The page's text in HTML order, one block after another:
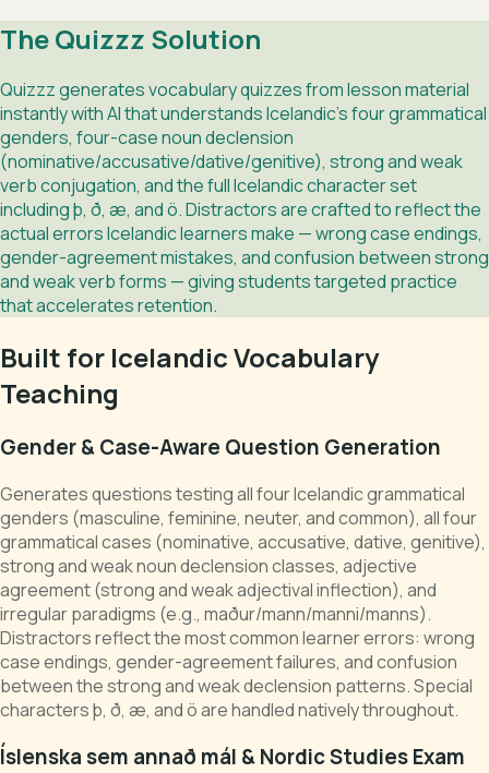
The Quizzz Solution
Quizzz generates vocabulary quizzes from lesson material
instantly with AI that understands Icelandic's four grammatical
genders, four-case noun declension
(nominative/accusative/dative/genitive), strong and weak
verb conjugation, and the full Icelandic character set
including þ, ð, æ, and ö. Distractors are crafted to reflect the
actual errors Icelandic learners make — wrong case endings,
gender-agreement mistakes, and confusion between strong
and weak verb forms — giving students targeted practice
that accelerates retention.
Built for Icelandic Vocabulary
Teaching
Gender & Case-Aware Question Generation
Generates questions testing all four Icelandic grammatical
genders (masculine, feminine, neuter, and common), all four
grammatical cases (nominative, accusative, dative, genitive),
strong and weak noun declension classes, adjective
agreement (strong and weak adjectival inflection), and
irregular paradigms (e.g., maður/mann/manni/manns).
Distractors reflect the most common learner errors: wrong
case endings, gender-agreement failures, and confusion
between the strong and weak declension patterns. Special
characters þ, ð, æ, and ö are handled natively throughout.
Íslenska sem annað mál & Nordic Studies Exam